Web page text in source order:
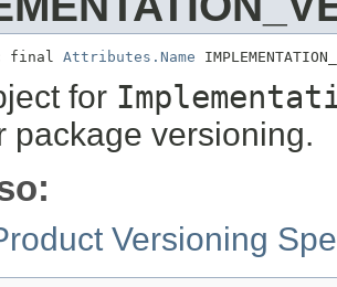
final Attributes.Name
for
package versioning.
Versioning